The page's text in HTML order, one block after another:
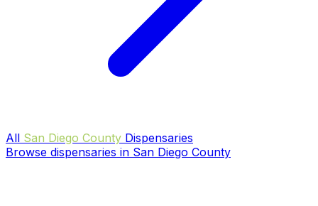
All San Diego County Dispensaries
Browse dispensaries in San Diego County